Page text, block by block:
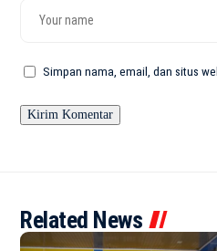
Simpan nama, email, dan situs
Related News